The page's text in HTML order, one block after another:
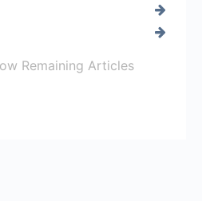
Remaining Articles